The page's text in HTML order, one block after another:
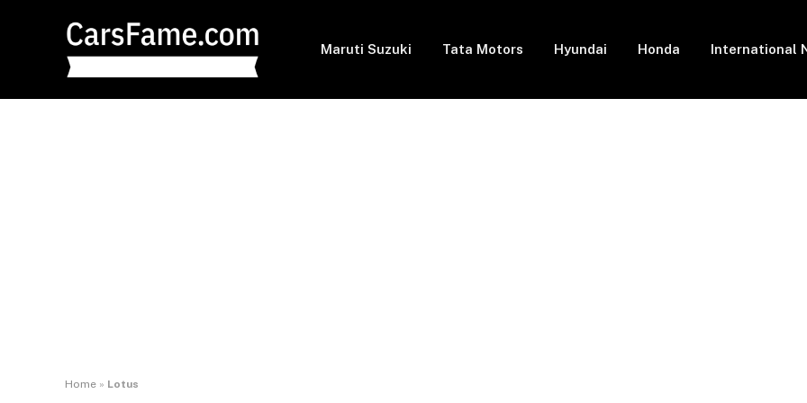
Maruti Suzuki Tata Motors Hyundai Honda International
Home » Lotus